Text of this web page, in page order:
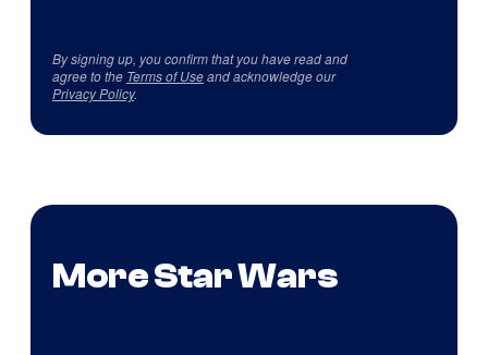
By signing up, you confirm that you have read and
agree to the Terms of Useand acknowledge our
Privacy Policy.
More Star Wars